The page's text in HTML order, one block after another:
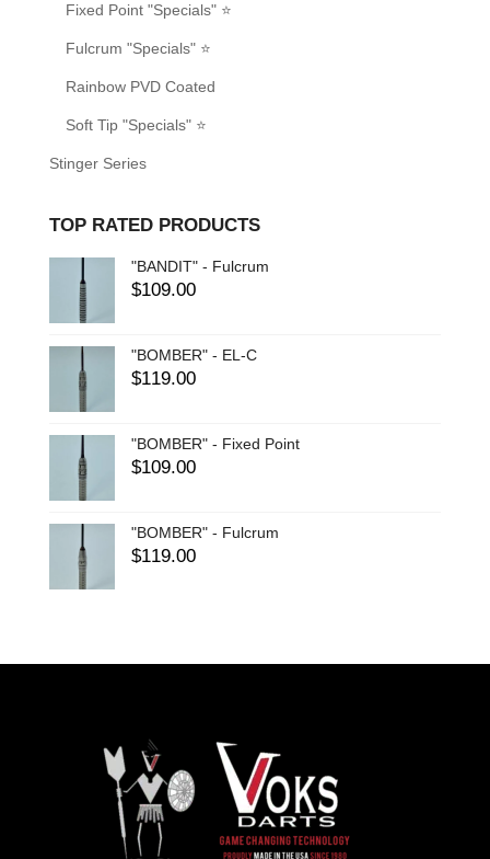
Fixed Point "Specials" ⭐
Fulcrum "Specials" ⭐
Rainbow PVD Coated
Soft Tip "Specials" ⭐
Stinger Series
TOP RATED PRODUCTS
"BANDIT" - Fulcrum
$109.00
"BOMBER" - EL-C
$119.00
"BOMBER" - Fixed Point
$109.00
"BOMBER" - Fulcrum
$119.00